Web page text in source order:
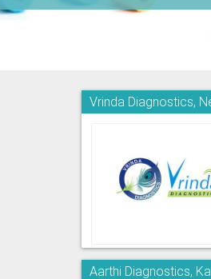
Vrinda Diagnostics,
Aarthi Diagnostics,